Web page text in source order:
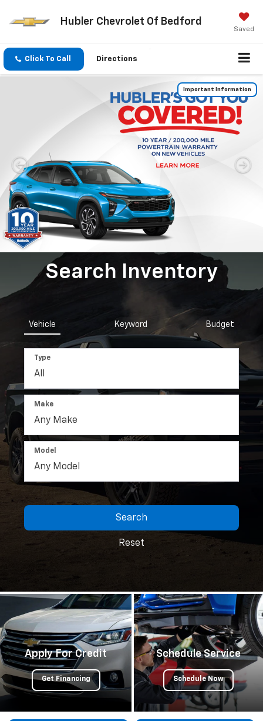
Hubler Chevrolet Of Bedford
Saved
Click To Call Directions
Important Information
Search Inventory
Vehicle Keyword Budget
Type
Make
Model
Search
Reset
Apply For Credit
Get Financing
Schedule Service
Schedule Now